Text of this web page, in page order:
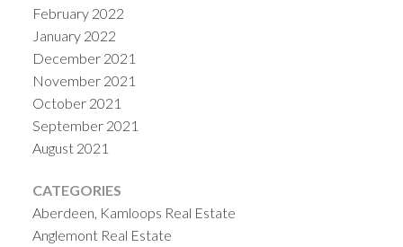
February 2022
January 2022
December 2021
November 2021
October 2021
September 2021
August 2021
CATEGORIES
Aberdeen, Kamloops Real Estate
Anglemont Real Estate